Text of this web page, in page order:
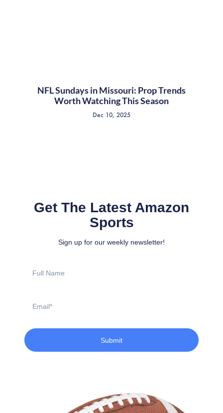
NFL Sundays in Missouri: Prop Trends
Worth Watching This Season
Dec 10, 2025
Get The Latest Amazon
Sports
Sign up for our weekly newsletter!
Name
Submit